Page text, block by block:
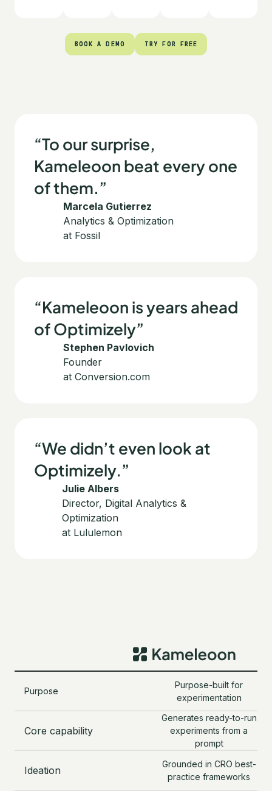
BOOK A DEMO
BOOK A DEMO TRY FOR FREE
TRY FOR FREE
“To our surprise,
Kameleoon beat every one
of them.”
Marcela Gutierrez
Analytics & Optimization
at Fossil
“Kameleoon is years ahead
of Optimizely”
Stephen Pavlovich
Founder
at Conversion.com
“We didn’t even look at
Optimizely.”
Julie Albers
Director, Digital Analytics &
Optimization
at Lululemon
Purpose
Purpose-built for
experimentation
Core capability
Generates ready-to-run
experiments from a
prompt
Ideation
Grounded in CRO best-
practice frameworks